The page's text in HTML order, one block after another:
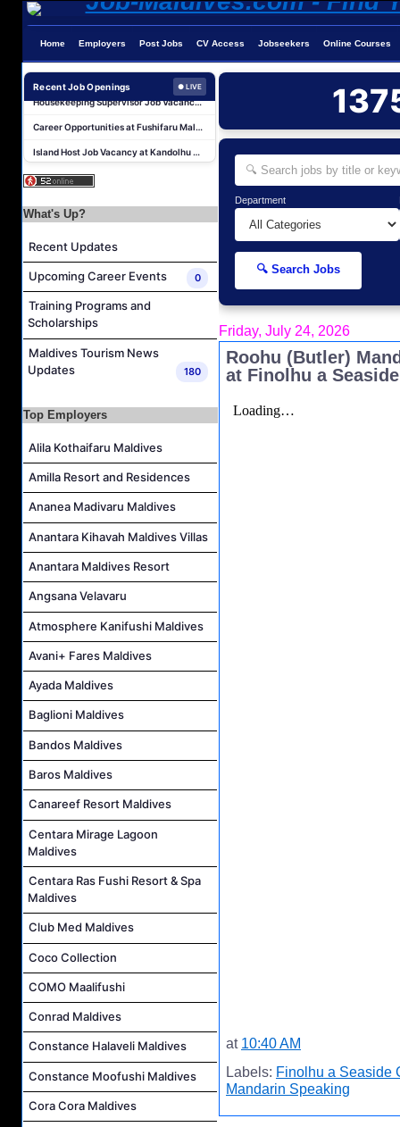
Home Employers Post Jobs CV Access Jobseekers Online Courses
Recent Job Openings ● LIVE
Reservations Executive - (Russian Speaking) Job Vacancy at Intour Maldives
Career Opportunities at The Westin Maldives Miriandhoo Resort
Housekeeping Supervisor Job Vacancy at Kandolhu Maldives
Villa Attendant Job Vacancy at Kandolhu Maldives
Reservations Executive - (Russian Speaking) Job Vacancy at Intour Maldives
What's Up?
Recent Updates
Upcoming Career Events 0
Training Programs and
Scholarships
Maldives Tourism News
Updates
180
Top Employers
Alila Kothaifaru Maldives
Amilla Resort and Residences
Ananea Madivaru Maldives
Anantara Kihavah Maldives Villas
Anantara Maldives Resort
Angsana Velavaru
Atmosphere Kanifushi Maldives
Avani+ Fares Maldives
Ayada Maldives
Baglioni Maldives
Bandos Maldives
Baros Maldives
Canareef Resort Maldives
Centara Mirage Lagoon
Maldives
Centara Ras Fushi Resort & Spa
Maldives
Club Med Maldives
Coco Collection
COMO Maalifushi
Conrad Maldives
Constance Halaveli Maldives
Constance Moofushi Maldives
Cora Cora Maldives
Department
🔍 Search Jobs
Friday, July 24, 2026
Roohu (Butler)
at Finolhu a
at 10:40 AM
Labels: Finolhu a Seaside
Mandarin Speaking